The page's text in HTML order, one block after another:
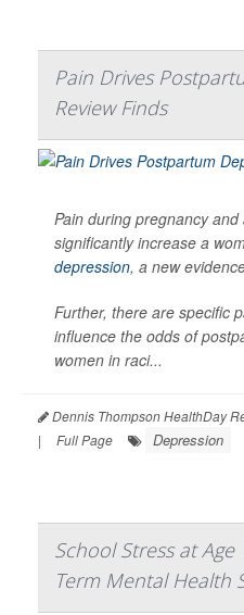
Pain Drives
Review Finds
Pain during pregnancy
significantly increase a
depression, a new
Further, there are specific
influence the odds of
women in raci...
Dennis Thompson HealthDay
|
Full Page Depression
School Stress at Age
Term Mental Health